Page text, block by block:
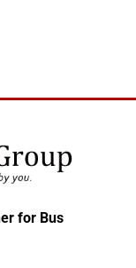
for Bus